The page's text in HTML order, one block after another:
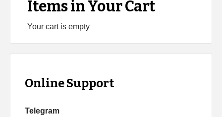
Items in Your Cart
Your cart is empty
Online Support
Telegram